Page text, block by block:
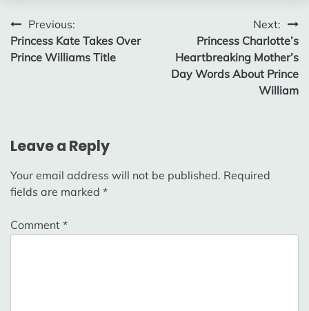
Post
navigation
Previous:
Princess Kate Takes Over
Prince Williams Title
Next:
Princess Charlotte’s
Heartbreaking Mother’s
Day Words About Prince
William
Leave a Reply
Your email address will not be published. Required
fields are marked *
Comment *